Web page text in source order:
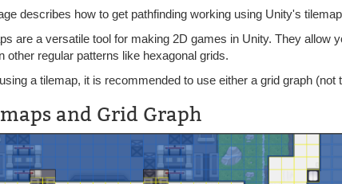
describes how to get pathfinding working using Unity's
are a versatile tool for making 2D games in Unity. They allow
other regular patterns like hexagonal grids.
a tilemap, it is recommended to use either a grid graph (not
and Grid Graph